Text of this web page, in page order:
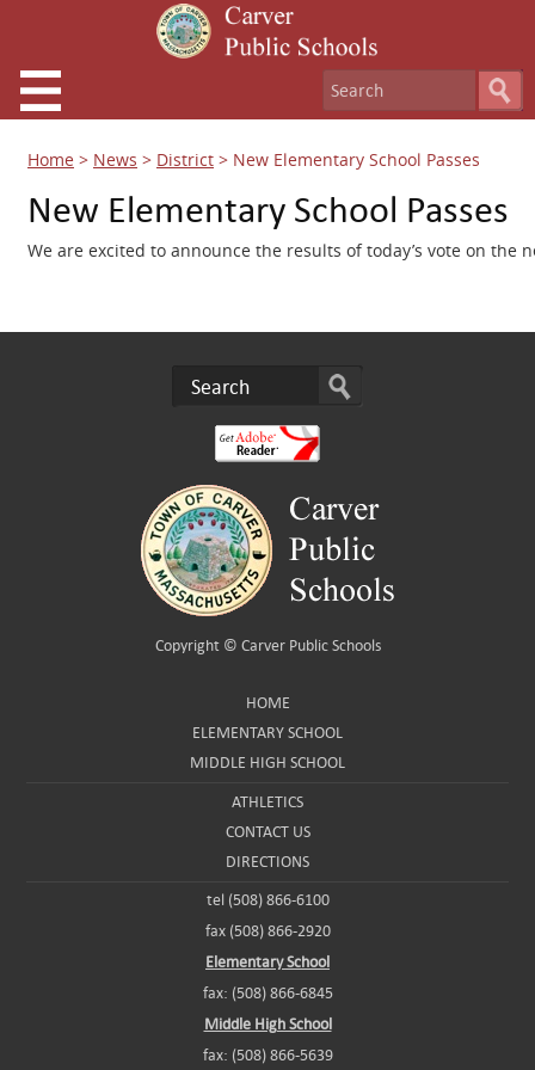
Home > News > District > New Elementary School Passes
New Elementary School Passes
We are excited to announce the results of today’s vote on the
Copyright © Carver Public Schools
HOME
ELEMENTARY SCHOOL
MIDDLE HIGH SCHOOL
ATHLETICS
CONTACT US
DIRECTIONS
tel (508) 866-6100
fax (508) 866-2920
Elementary School
fax: (508) 866-6845
Middle High School
fax: (508) 866-5639